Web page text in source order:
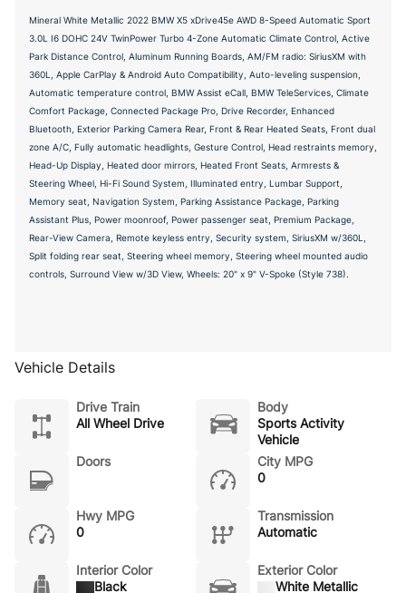
Mineral White Metallic 2022 BMW X5 xDrive45e AWD 8-Speed Automatic Sport
3.0L I6 DOHC 24V TwinPower Turbo 4-Zone Automatic Climate Control, Active
Park Distance Control, Aluminum Running Boards, AM/FM radio: SiriusXM with
360L, Apple CarPlay & Android Auto Compatibility, Auto-leveling suspension,
Automatic temperature control, BMW Assist eCall, BMW TeleServices, Climate
Comfort Package, Connected Package Pro, Drive Recorder, Enhanced
Bluetooth, Exterior Parking Camera Rear, Front & Rear Heated Seats, Front dual
zone A/C, Fully automatic headlights, Gesture Control, Head restraints memory,
Head-Up Display, Heated door mirrors, Heated Front Seats, Armrests &
Steering Wheel, Hi-Fi Sound System, Illuminated entry, Lumbar Support,
Memory seat, Navigation System, Parking Assistance Package, Parking
Assistant Plus, Power moonroof, Power passenger seat, Premium Package,
Rear-View Camera, Remote keyless entry, Security system, SiriusXM w/360L,
Split folding rear seat, Steering wheel memory, Steering wheel mounted audio
controls, Surround View w/3D View, Wheels: 20" x 9" V-Spoke (Style 738).
Vehicle Details
Drive Train
All Wheel Drive
Body
Sports Activity
Vehicle
Doors
City MPG
0
Hwy MPG
0
Transmission
Automatic
Interior Color
Black
Exterior Color
White Metallic